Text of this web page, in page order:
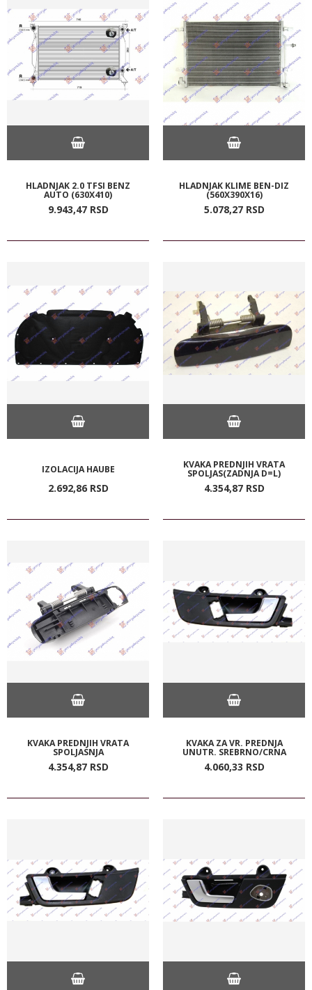
HLADNJAK 2.0 TFSI BENZ
AUTO (630X410)
9.943,47 RSD
HLADNJAK KLIME BEN-DIZ
(560X390X16)
5.078,27 RSD
IZOLACIJA HAUBE
2.692,86 RSD
KVAKA PREDNJIH VRATA
SPOLJAS(ZADNJA D=L)
4.354,87 RSD
KVAKA PREDNJIH VRATA
SPOLJASNJA
4.354,87 RSD
KVAKA ZA VR. PREDNJA
UNUTR. SREBRNO/CRNA
4.060,33 RSD